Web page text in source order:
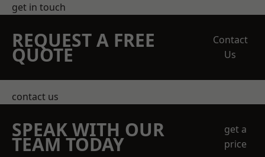
get in touch
REQUEST A FREE
QUOTE
Contact
Us
contact us
SPEAK WITH OUR
TEAM TODAY
get a
price